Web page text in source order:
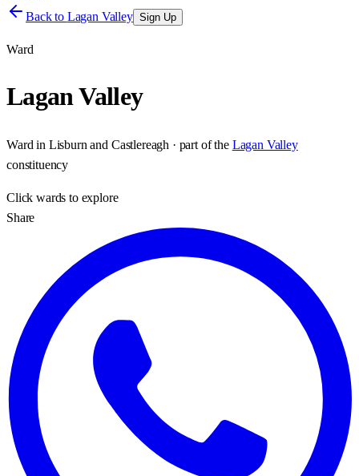
Back to Lagan Valley Sign Up
Ward
Lagan Valley
Ward in Lisburn and Castlereagh · part of the Lagan Valley
constituency
Clickwards to explore
Share